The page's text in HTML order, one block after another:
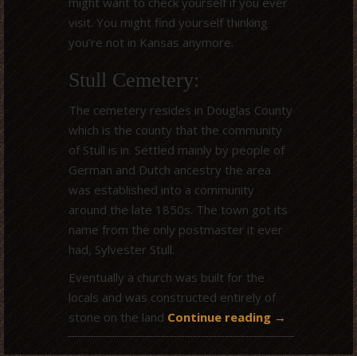
visit. You might find yourself thinking
you’re not in Kansas anymore.
Stull Cemetery:
The cemetery resides in Douglas County
which is the county that the community
of Stull is in. Settled mainly by people of
German and Dutch ancestry the area
was established into a community
around the late 1850s. The town got its
name from the only postmaster it ever
had, Sylvester Stull.
Eventually a church was built for the
locals and was constructed entirely of
stone on the land Continue reading →